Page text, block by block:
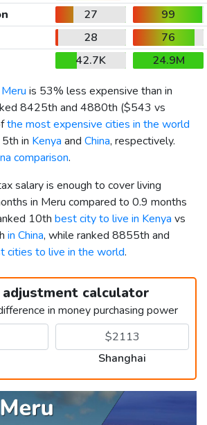
27
99
28
76
42.7K
24.9M
Meru is 53% less expensive than in
8425th and 4880th ($543 vs
the most expensive cities in the world
in Kenya and China, respectively.
comparison.
salary is enough to cover living
in Meru compared to 0.9 months
10th best city to live in Kenya vs
in China, while ranked 8855th and
cities to live in the world.
calculator
in money purchasing power
Shanghai